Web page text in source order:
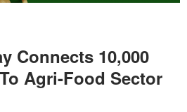
Connects 10,000
Agri-Food Sector